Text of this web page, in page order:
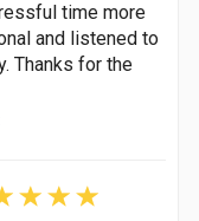
time more
and listened to
Thanks for the